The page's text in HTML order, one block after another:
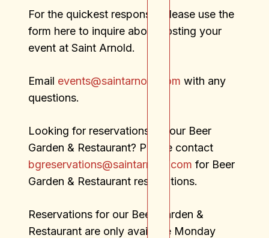
For the quickest response, please use the
form here to inquire about hosting your
event at Saint Arnold.
Email events@saintarnold.com with any
questions.
Looking for reservations for our Beer
Garden & Restaurant? Please contact
bgreservations@saintarnold.com for Beer
Garden & Restaurant reservations.
Reservations for our Beer Garden &
Restaurant are only available Monday